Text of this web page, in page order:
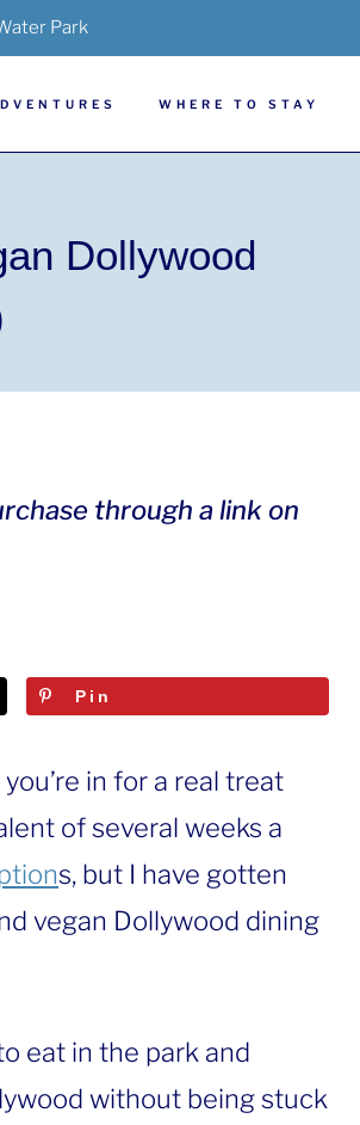
Park
WHERE TO STAY
Dollywood
through a link on
Pin
in for a real treat
of several weeks a
s, but I have gotten
vegan Dollywood dining
eat in the park and
without being stuck